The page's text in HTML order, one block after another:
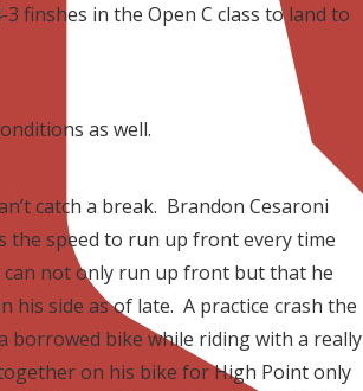
finshes in the Open C class to land to
as well.
catch a break. Brandon Cesaroni
the speed to run up front every time
can not only run up front but that he
his side as of late. A practice crash the
borrowed bike while riding with a really
on his bike for High Point only